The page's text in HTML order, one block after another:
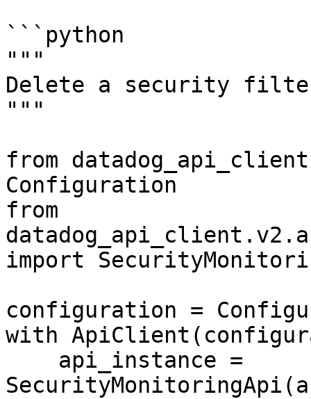
```python
"""
Delete a security
"""
from
Configuration
from
import
configuration =
with